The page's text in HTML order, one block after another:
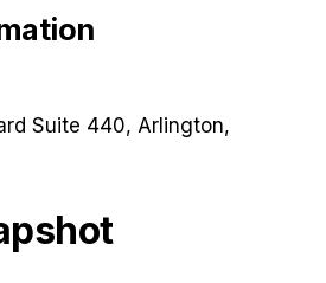
Suite 440, Arlington,